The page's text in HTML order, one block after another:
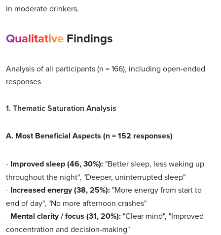
in moderate drinkers.
Qualitative Findings
Analysis of all participants (n = 166), including open-ended
responses
1. Thematic Saturation Analysis
A. Most Beneficial Aspects (n = 152 responses)
- Improved sleep (46, 30%): "Better sleep, less waking up
throughout the night", "Deeper, uninterrupted sleep"
- Increased energy (38, 25%): "More energy from start to
end of day", "No more afternoon crashes"
- Mental clarity / focus (31, 20%): "Clear mind", "Improved
concentration and decision-making"